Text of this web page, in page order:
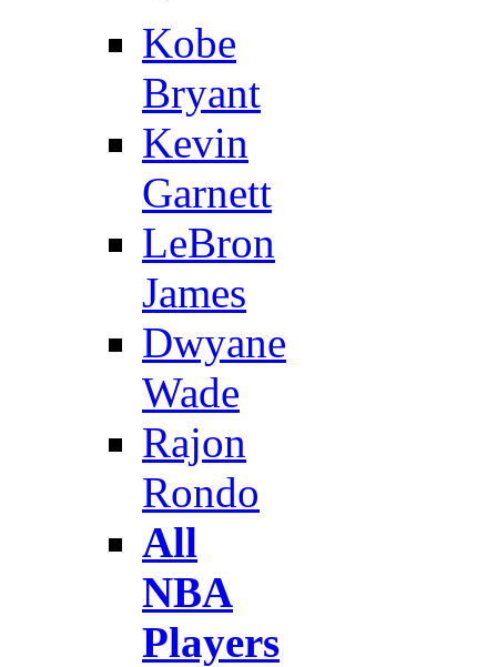
Kobe
Bryant
Kevin
Garnett
LeBron
James
Dwyane
Wade
Rajon
Rondo
All
NBA
Players